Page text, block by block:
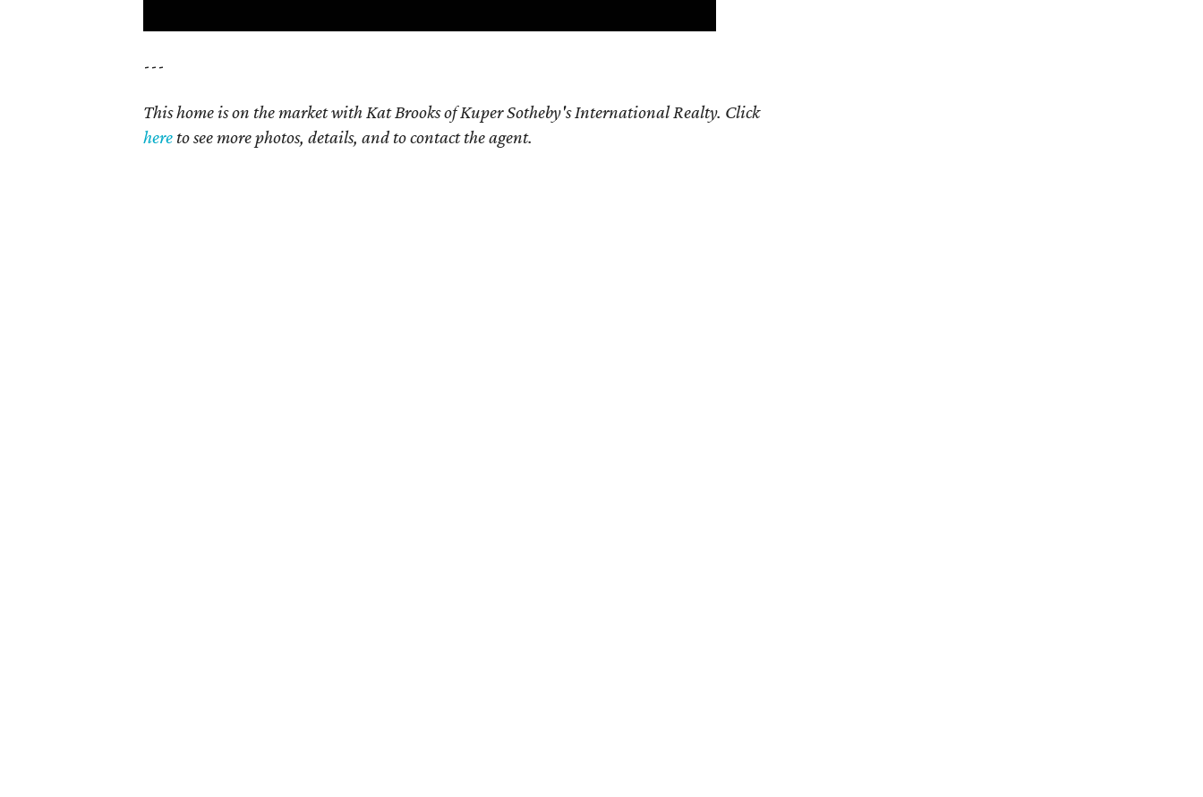
---
This home is on the market with Kat Brooks of Kuper Sotheby's International Realty. Click
here to see more photos, details, and to contact the agent.